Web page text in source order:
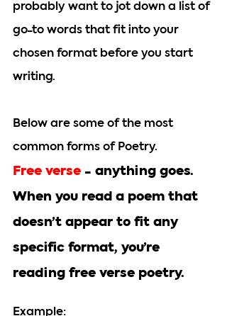
probably want to jot down a list of
go-to words that fit into your
chosen format before you start
writing.
Below are some of the most
common forms of Poetry.
Free verse - anything goes.
When you read a poem that
doesn’t appear to fit any
specific format, you’re
reading free verse poetry.
Example: